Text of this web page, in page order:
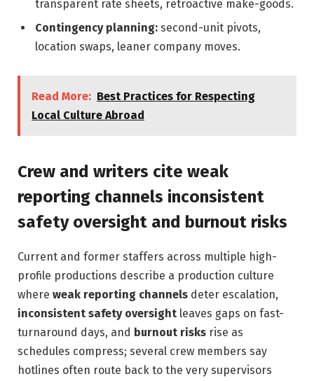
transparent rate sheets, retroactive make-goods.
Contingency planning: second-unit pivots,
location swaps, leaner company moves.
Read More: Best Practices for Respecting
Local Culture Abroad
Crew and writers cite weak
reporting channels inconsistent
safety oversight and burnout risks
Current and former staffers across multiple high-
profile productions describe a production culture
where weak reporting channels deter escalation,
inconsistent safety oversight leaves gaps on fast-
turnaround days, and burnout risks rise as
schedules compress; several crew members say
hotlines often route back to the very supervisors